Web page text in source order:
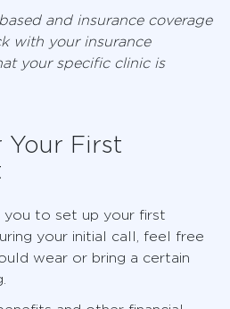
and insurance coverage
with your insurance
your specific clinic is
Your First
to set up your first
your initial call, feel free
wear or bring a certain